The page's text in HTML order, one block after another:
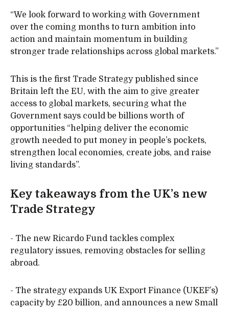
“We look forward to working with Government
over the coming months to turn ambition into
action and maintain momentum in building
stronger trade relationships across global markets.”
This is the first Trade Strategy published since
Britain left the EU, with the aim to give greater
access to global markets, securing what the
Government says could be billions worth of
opportunities “helping deliver the economic
growth needed to put money in people’s pockets,
strengthen local economies, create jobs, and raise
living standards”.
Key takeaways from the UK’s new
Trade Strategy
- The new Ricardo Fund tackles complex
regulatory issues, removing obstacles for selling
abroad.
- The strategy expands UK Export Finance (UKEF’s)
capacity by £20 billion, and announces a new Small